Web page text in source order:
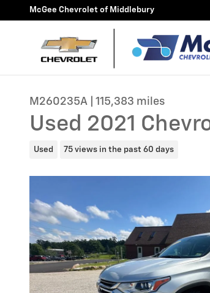
Skip to main content
McGee Chevrolet of Middlebury
M260235A | 115,383 miles
Used 2021
Used 75 views in the past 60 days